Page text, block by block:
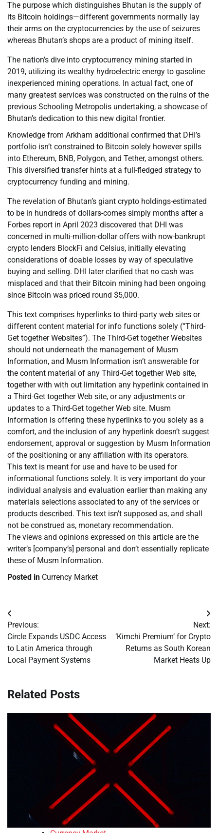
The purpose which distinguishes Bhutan is the supply of
its Bitcoin holdings—different governments normally lay
their arms on the cryptocurrencies by the use of seizures
whereas Bhutan’s shops are a product of mining itself.
The nation’s dive into cryptocurrency mining started in
2019, utilizing its wealthy hydroelectric energy to gasoline
inexperienced mining operations. In actual fact, one of
many greatest services was constructed on the ruins of the
previous Schooling Metropolis undertaking, a showcase of
Bhutan’s dedication to this new digital frontier.
Knowledge from Arkham additional confirmed that DHI’s
portfolio isn’t constrained to Bitcoin solely however spills
into Ethereum, BNB, Polygon, and Tether, amongst others.
This diversified transfer hints at a full-fledged strategy to
cryptocurrency funding and mining.
The revelation of Bhutan’s giant crypto holdings-estimated
to be in hundreds of dollars-comes simply months after a
Forbes report in April 2023 discovered that DHI was
concerned in multi-million-dollar offers with now-bankrupt
crypto lenders BlockFi and Celsius, initially elevating
considerations of doable losses by way of speculative
buying and selling. DHI later clarified that no cash was
misplaced and that their Bitcoin mining had been ongoing
since Bitcoin was priced round $5,000.
This text comprises hyperlinks to third-party web sites or
different content material for info functions solely (“Third-
Get together Websites”). The Third-Get together Websites
should not underneath the management of Musm
Information, and Musm Information isn’t answerable for
the content material of any Third-Get together Web site,
together with with out limitation any hyperlink contained in
a Third-Get together Web site, or any adjustments or
updates to a Third-Get together Web site. Musm
Information is offering these hyperlinks to you solely as a
comfort, and the inclusion of any hyperlink doesn’t suggest
endorsement, approval or suggestion by Musm Information
of the positioning or any affiliation with its operators.
This text is meant for use and have to be used for
informational functions solely. It is very important do your
individual analysis and evaluation earlier than making any
materials selections associated to any of the services or
products described. This text isn’t supposed as, and shall
not be construed as, monetary recommendation.
The views and opinions expressed on this article are the
writer’s [company’s] personal and don’t essentially replicate
these of Musm Information.
Posted in Currency Market
Post
navigation
Previous:
Circle Expands USDC Access
to Latin America through
Local Payment Systems
Next:
‘Kimchi Premium’ for Crypto
Returns as South Korean
Market Heats Up
Related Posts